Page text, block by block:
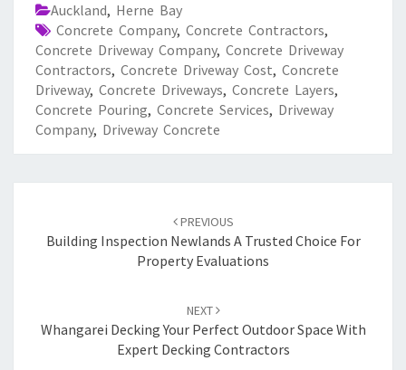
Auckland, Herne Bay
Concrete Company, Concrete Contractors,
Concrete Driveway Company, Concrete Driveway
Contractors, Concrete Driveway Cost, Concrete
Driveway, Concrete Driveways, Concrete Layers,
Concrete Pouring, Concrete Services, Driveway
Company, Driveway Concrete
navigation
PREVIOUS
Building Inspection Newlands A Trusted Choice For
Property Evaluations
NEXT
Whangarei Decking Your Perfect Outdoor Space With
Expert Decking Contractors